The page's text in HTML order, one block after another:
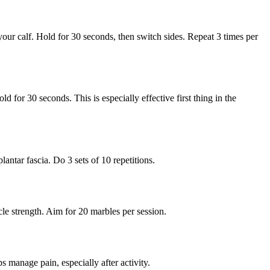
calf. Hold for 30 seconds, then switch sides. Repeat 3 times per
for 30 seconds. This is especially effective first thing in the
fascia. Do 3 sets of 10 repetitions.
strength. Aim for 20 marbles per session.
manage pain, especially after activity.